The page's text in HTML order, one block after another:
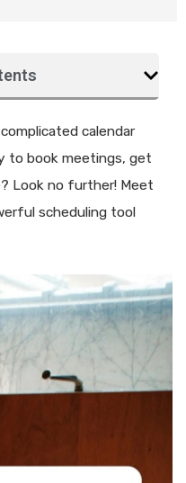
calendar
to book meetings, get
Look no further! Meet
scheduling tool